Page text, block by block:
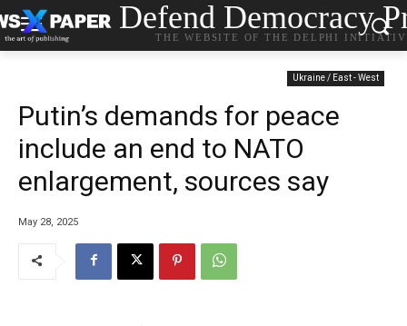
Defend Democracy
THE WEBSITE OF THE DELPHI
Ukraine / East - West
Putin’s demands for peace
include an end to NATO
enlargement, sources say
May 28, 2025